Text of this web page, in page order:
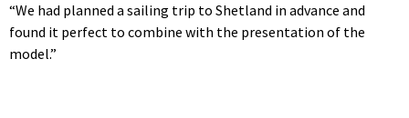
“We had planned a sailing trip to Shetland in advance and
found it perfect to combine with the presentation of the
model.”